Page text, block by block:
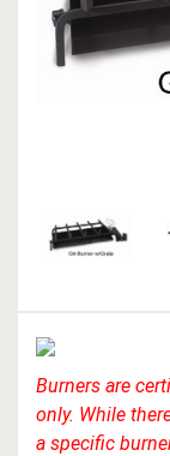
Burners are
only. While
a specific